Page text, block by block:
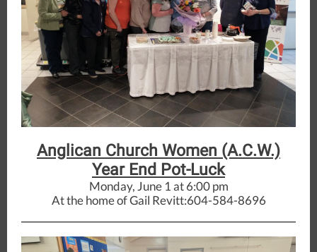
Anglican Church Women (A.C.W.)
Year End Pot-Luck
Monday, June 1 at 6:00 pm
At the home of Gail Revitt:604-584-8696